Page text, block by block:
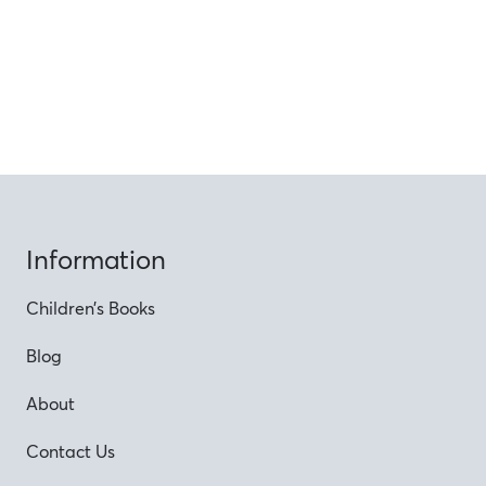
Information
Children’s Books
Blog
About
Contact Us